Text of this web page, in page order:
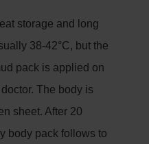
storage and long
38-42°C, but the
pack is applied on
The body is
sheet. After 20
body pack follows to